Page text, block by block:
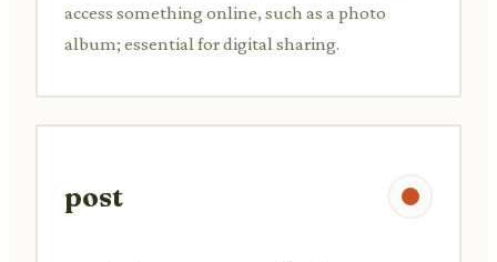
access something online, such as a photo
album; essential for digital sharing.
post